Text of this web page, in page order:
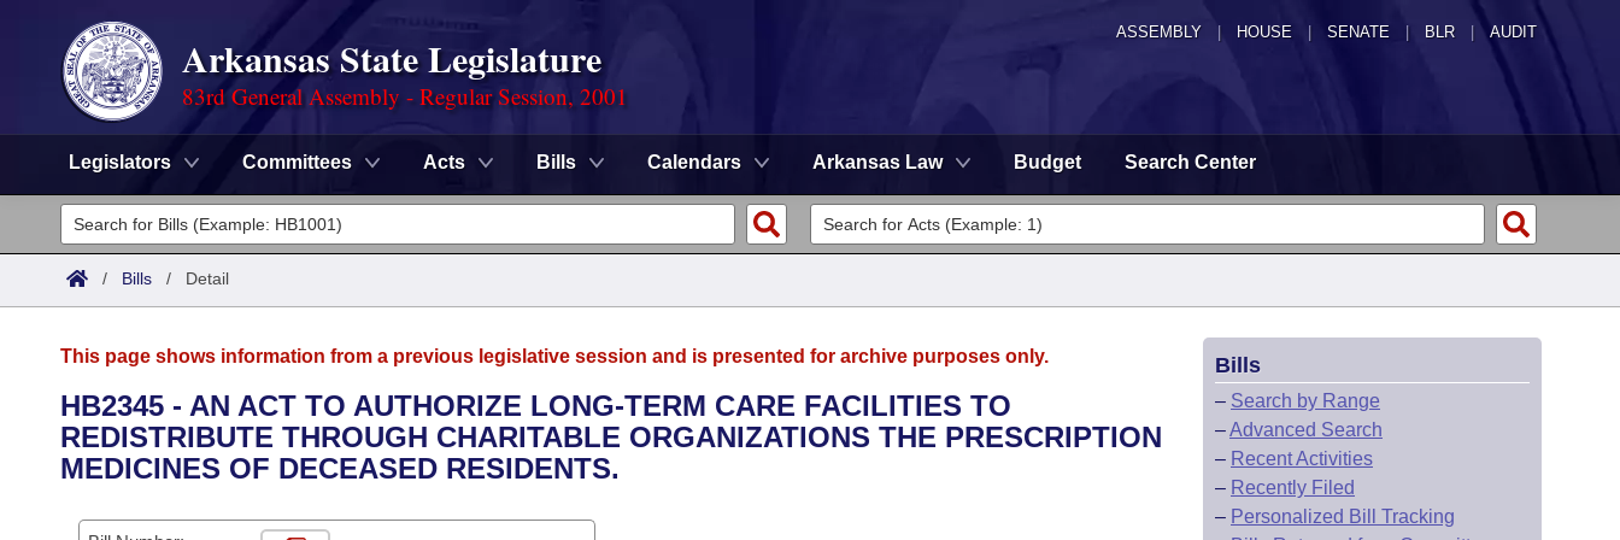
ASSEMBLY HOUSE SENATE | BLR | AUDIT
Arkansas State Legislature
83rd General Assembly - Regular Session, 2001
Legislators Committees Acts Bills Calendars Arkansas Law Budget Search Center
Legislators
List All
District Finder
Committees
Senate
House
Task Force
Advanced Search
Search by Range
Calendars
/ Bills / Detail
This page shows information from a previous legislative session and is presented for archive purposes only.
HB2345 - AN ACT TO AUTHORIZE LONG-TERM CARE FACILITIES TO
REDISTRIBUTE THROUGH CHARITABLE ORGANIZATIONS THE PRESCRIPTION
MEDICINES OF DECEASED RESIDENTS.
Bills
– Search by Range
–Advanced Search
– Recent Activities
– Recently Filed
– Personalized Bill Tracking